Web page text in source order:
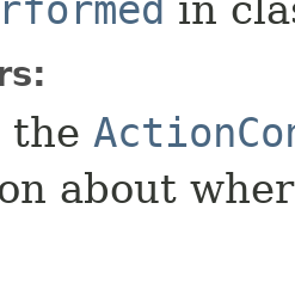
the
about